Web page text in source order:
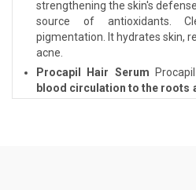
strengthening the skin's
source of antioxidants.
pigmentation. It hydrates skin,
acne.
Procapil Hair Serum
blood circulation to the roots